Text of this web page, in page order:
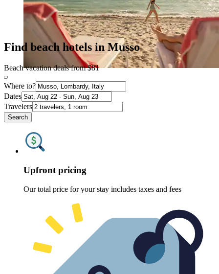
Find beach hotels in Musso
Beach vacation deals from $81
Where to?
Dates
Travelers
Search
Upfront pricing
Our total price for your stay includes taxes and fees